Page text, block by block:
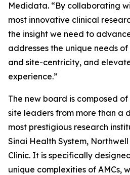
Medidata. “By collaborating
most innovative clinical
the insight we need to
addresses the unique needs
and site-centricity, and
experience.”
The new board is composed
site leaders from more than a
most prestigious research
Sinai Health System,
Clinic. It is specifically
unique complexities of AMCs,